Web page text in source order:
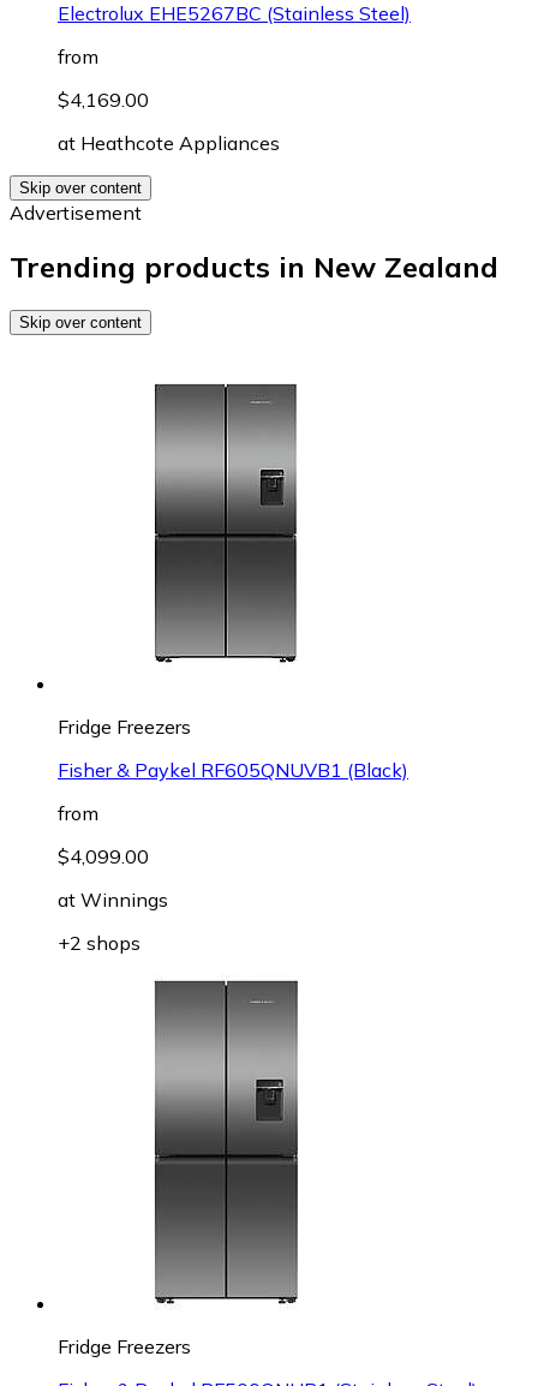
Electrolux EHE5267BC (Stainless Steel)
from
$4,169.00
at Heathcote Appliances
Skip over content
Advertisement
Trending products in New Zealand
Skip over content
Fridge Freezers
Fisher & Paykel RF605QNUVB1 (Black)
from
$4,099.00
at Winnings
+2 shops
Fridge Freezers